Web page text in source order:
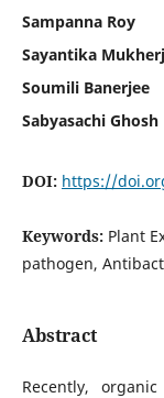
Sampanna Roy
Sayantika
Soumili Banerjee
Sabyasachi Ghosh
DOI: https://
Keywords: Plant
pathogen,
Abstract
Recently,